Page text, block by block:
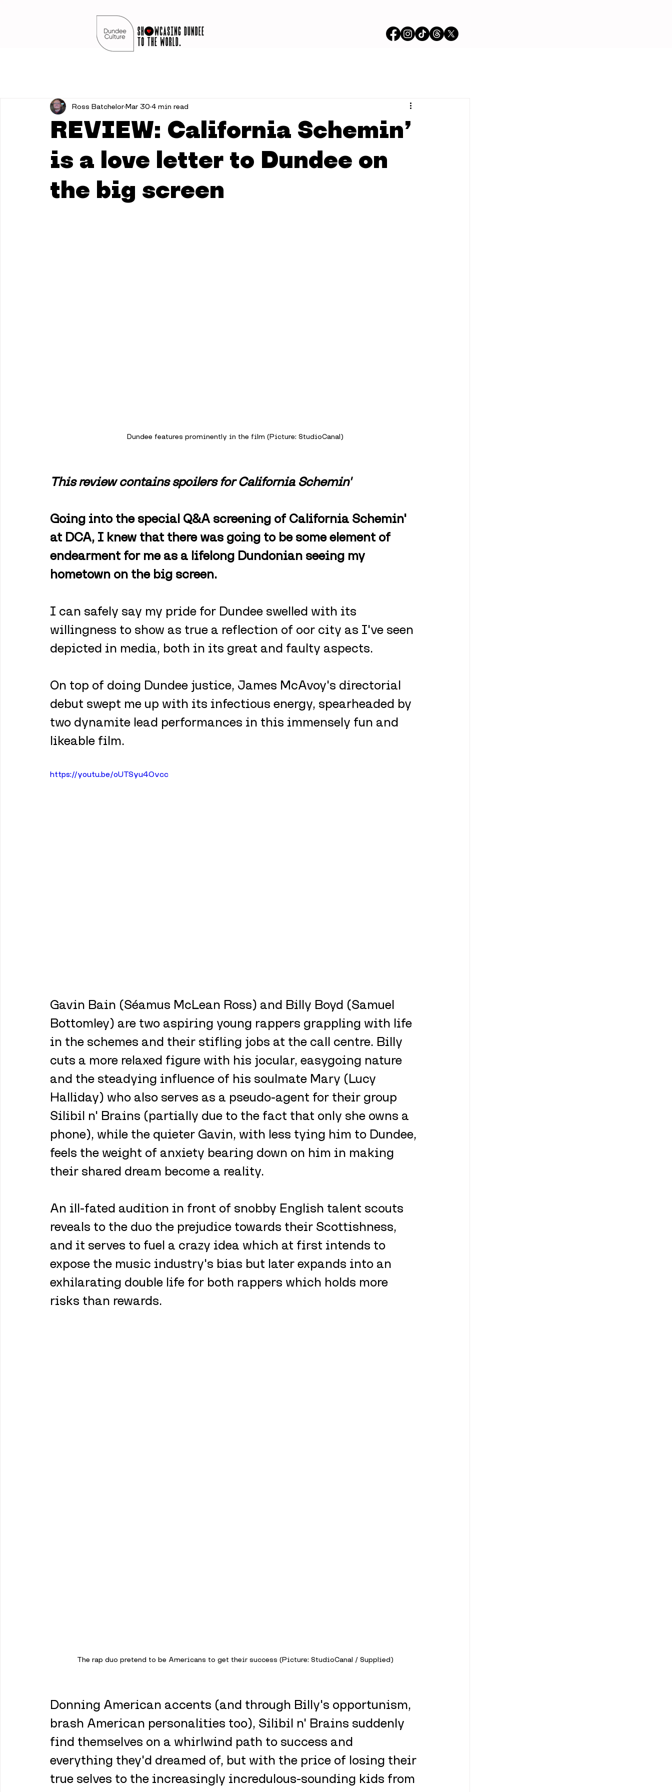
REVIEW: California Schemin’
is a love letter to Dundee on
the big screen
Ross BatchelorMar 30 4 min read
Dundee features prominently in the film (Picture: StudioCanal)
This review contains spoilers for California Schemin'
Going into the special Q&A screening of California Schemin'
at DCA, I knew that there was going to be some element of
endearment for me as a lifelong Dundonian seeing my
hometown on the big screen.
I can safely say my pride for Dundee swelled with its
willingness to show as true a reflection of oor city as I've seen
depicted in media, both in its great and faulty aspects.
On top of doing Dundee justice, James McAvoy's directorial
debut swept me up with its infectious energy, spearheaded by
two dynamite lead performances in this immensely fun and
likeable film.
https://youtu.be/oUTSyu4Ovcc
Gavin Bain (Séamus McLean Ross) and Billy Boyd (Samuel
Bottomley) are two aspiring young rappers grappling with life
in the schemes and their stifling jobs at the call centre. Billy
cuts a more relaxed figure with his jocular, easygoing nature
and the steadying influence of his soulmate Mary (Lucy
Halliday) who also serves as a pseudo-agent for their group
Silibil n' Brains (partially due to the fact that only she owns a
phone), while the quieter Gavin, with less tying him to Dundee,
feels the weight of anxiety bearing down on him in making
their shared dream become a reality.
An ill-fated audition in front of snobby English talent scouts
reveals to the duo the prejudice towards their Scottishness,
and it serves to fuel a crazy idea which at first intends to
expose the music industry's bias but later expands into an
exhilarating double life for both rappers which holds more
risks than rewards.
The rap duo pretend to be Americans to get their success (Picture: StudioCanal / Supplied)
Donning American accents (and through Billy's opportunism,
brash American personalities too), Silibil n' Brains suddenly
find themselves on a whirlwind path to success and
everything they'd dreamed of, but with the price of losing their
true selves to the increasingly incredulous-sounding kids from